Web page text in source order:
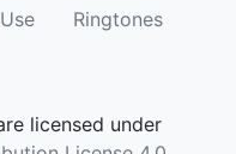
Ringtones
licensed under